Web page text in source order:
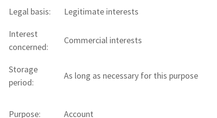
Legal basis:
Legitimate interests
Interest
concerned:
Commercial interests
Storage
period:
As long as necessary for this purpose
Purpose: Account